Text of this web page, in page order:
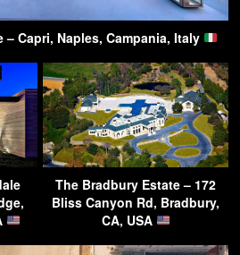
– Capri, Naples, Campania, Italy
The Bradbury Estate – 172
Bliss Canyon Rd, Bradbury,
CA, USA